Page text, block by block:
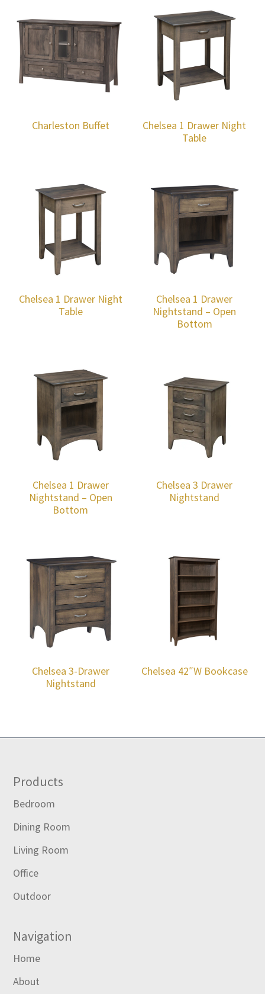
Charleston Buffet
Chelsea 1 Drawer Night
Table
Chelsea 1 Drawer Night
Table
Chelsea 1 Drawer
Nightstand – Open
Bottom
Chelsea 1 Drawer
Nightstand – Open
Bottom
Chelsea 3 Drawer
Nightstand
Chelsea 3-Drawer
Nightstand
Chelsea 42″W Bookcase
Footer
Products
Bedroom
Dining Room
Living Room
Office
Outdoor
Navigation
Home
About